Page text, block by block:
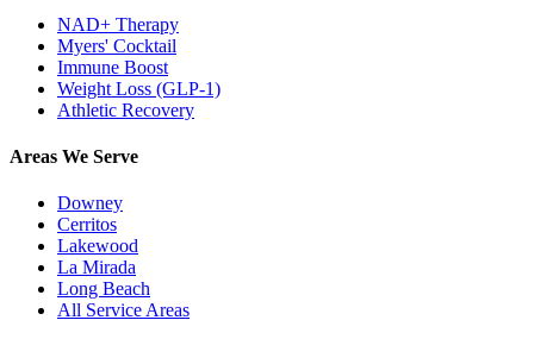
NAD+ Therapy
Myers' Cocktail
Immune Boost
Weight Loss (GLP-1)
Athletic Recovery
Areas We Serve
Downey
Cerritos
Lakewood
La Mirada
Long Beach
All Service Areas